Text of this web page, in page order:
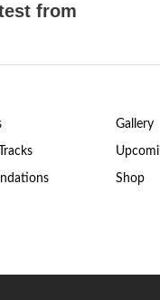
from
Gallery
Shop